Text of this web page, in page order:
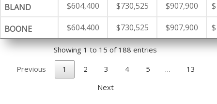
BLAND $604,400 $730,525 $907,900
BOONE $604,400 $730,525 $907,900
Showing 1 to 15 of 188 entries
Previous 1 2 3 4 5 …
13
Next